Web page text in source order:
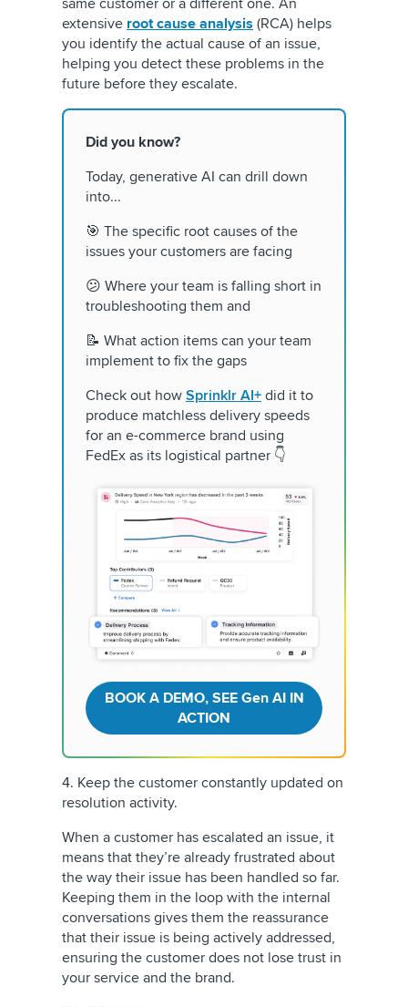
extensive root cause analysis (RCA) helps
you identify the actual cause of an issue,
helping you detect these problems in the
future before they escalate.
Did you know?
Today, generative AI can drill down
into...
🎯 The specific root causes of the
issues your customers are facing
😕 Where your team is falling short in
troubleshooting them and
📝 What action items can your team
implement to fix the gaps
Check out how Sprinklr AI+ did it to
produce matchless delivery speeds
for an e-commerce brand using
FedEx as its logistical partner 👇
BOOK A DEMO, SEE Gen AI IN
ACTION
4. Keep the customer constantly updated on
resolution activity.
When a customer has escalated an issue, it
means that they’re already frustrated about
the way their issue has been handled so far.
Keeping them in the loop with the internal
conversations gives them the reassurance
that their issue is being actively addressed,
ensuring the customer does not lose trust in
your service and the brand.